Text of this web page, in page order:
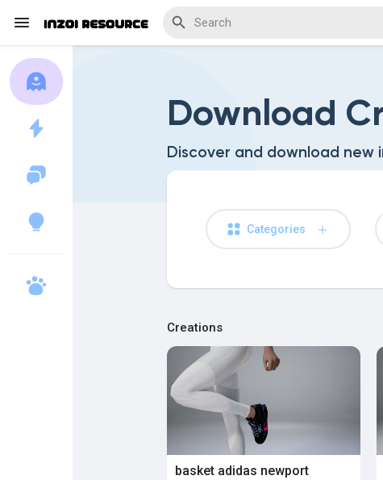
Discover Posts
Download
Discover and download new
Categories
Creations
basket adidas newport